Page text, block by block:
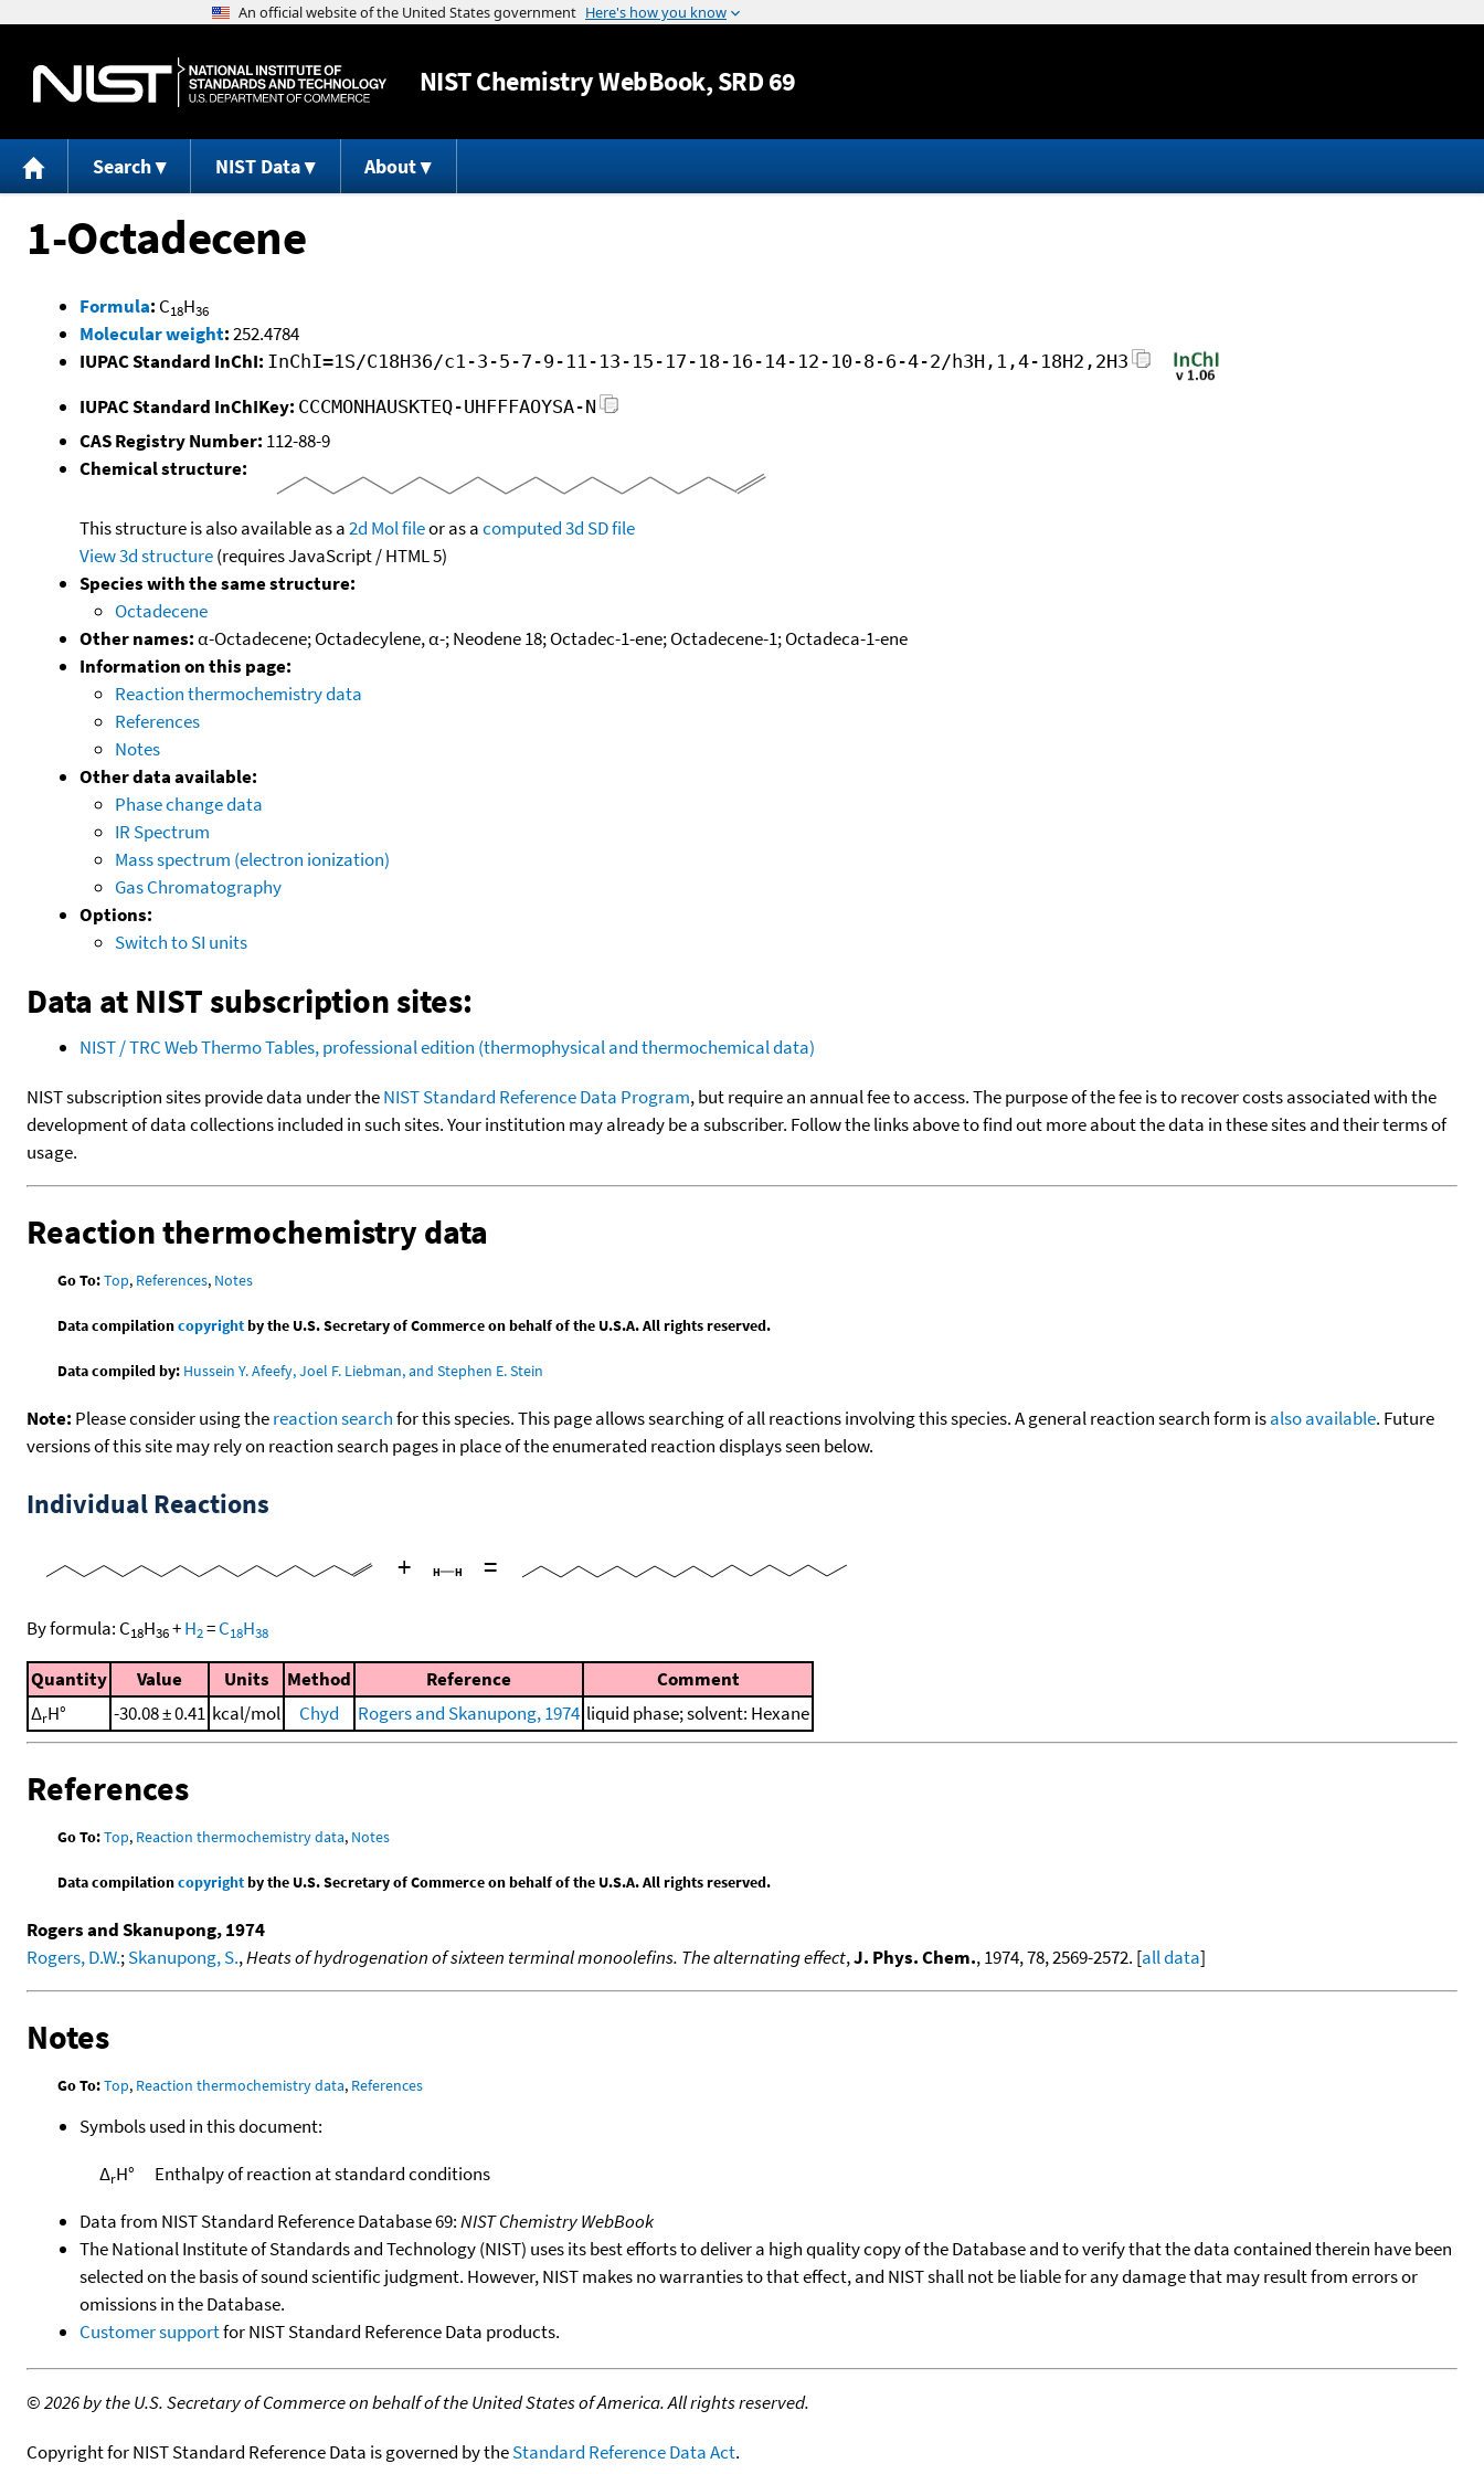
Jump to content
NISTChemistry WebBook, SRD 69
Search NIST Data About
1-Octadecene
Formula: C18H36
Molecular weight:252.4784
IUPAC Standard InChI: InChI=1S/C18H36/c1-3-5-7-9-11-13-15-17-18-16-14-12-10-8-6-4-2/h3H,1,4-18H2,2H3
IUPAC Standard InChIKey: CCCMONHAUSKTEQ-UHFFFAOYSA-N
CAS Registry Number: 112-88-9
Chemical structure:
This structure is also available as a2d Mol fileor as acomputed3d SD file
View 3d structure(requires JavaScript / HTML 5)
Species with the same structure:
Octadecene
Other names:α-Octadecene; Octadecylene, α-; Neodene 18; Octadec-1-ene; Octadecene-1; Octadeca-1-ene
Information on this page:
Reaction thermochemistry data
References
Notes
Other data available:
Phase change data
IR Spectrum
Mass spectrum (electron ionization)
Gas Chromatography
Options:
Switch to SI units
Data at NIST subscription sites:
NIST / TRC Web Thermo Tables, professional edition (thermophysical and thermochemical data)
NIST subscription sites provide data under theNIST Standard Reference Data Program, but require an annual fee to access. The purpose of the fee is to recover costs associated with the
development of data collections included in such sites. Your institution may already be a subscriber. Follow the links above to find out more about the data in these sites and their terms of
usage.
Reaction thermochemistry data
Go To:Top, References, Notes
Data compilationcopyrightby the U.S. Secretary of Commerce on behalf of the U.S.A. All rights reserved.
Data compiled by: Hussein Y. Afeefy, Joel F. Liebman, and Stephen E. Stein
Note: Please consider using thereaction searchfor this species. This page allows searching of all reactions involving this species. A general reaction search form isalso available. Future
versions of this site may rely on reaction search pages in place of the enumerated reaction displays seen below.
Individual Reactions
+ =
By formula: C18H36+H2=C18H38
Quantity Value Units Method Reference
Comment
ΔrH° -30.08 ± 0.41 kcal/mol Chyd Rogers and Skanupong, 1974 liquid phase; solvent: Hexane
References
Go To:Top, Reaction thermochemistry data, Notes
Data compilationcopyrightby the U.S. Secretary of Commerce on behalf of the U.S.A. All rights reserved.
Rogers and Skanupong, 1974
Rogers, D.W.;Skanupong, S.,Heats of hydrogenation of sixteen terminal monoolefins. The alternating effect,J. Phys. Chem., 1974, 78, 2569-2572. [all data]
Notes
Go To:Top, Reaction thermochemistry data, References
Symbols used in this document:
ΔrH°
Enthalpy of reaction at standard conditions
Data from NIST Standard Reference Database 69:NIST Chemistry WebBook
The National Institute of Standards and Technology (NIST) uses its best efforts to deliver a high quality copy of the Database and to verify that the data contained therein have been
selected on the basis of sound scientific judgment. However, NIST makes no warranties to that effect, and NIST shall not be liable for any damage that may result from errors or
omissions in the Database.
Customer supportfor NIST Standard Reference Data products.
©2026 by the U.S. Secretary of Commerce on behalf of the United States of America. All rights reserved.
Copyright for NIST Standard Reference Data is governed by theStandard Reference Data Act.